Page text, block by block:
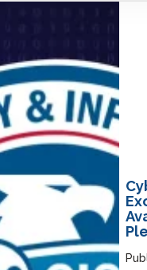
Cybersecurity